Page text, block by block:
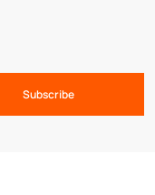
Subscribe